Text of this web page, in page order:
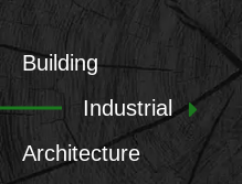
Building
Industrial
Architecture